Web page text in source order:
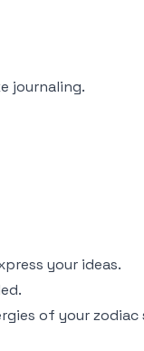
journaling.
your ideas.
of your